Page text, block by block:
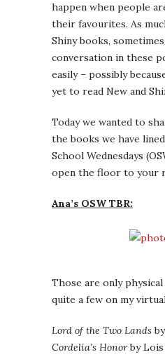
happen when people
their favourites. As
Shiny books,
conversation in these
easily – possibly
yet to read New and
Today we wanted to
the books we have
School Wednesdays
open the floor to your
Ana’s OSW TBR:
Those are only
quite a few on my
Lord of the Two Lands
Cordelia’s Honorby Lois